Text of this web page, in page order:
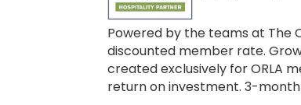
Powered by the teams at The
discounted member rate.
created exclusively for ORLA
return on investment. 3-